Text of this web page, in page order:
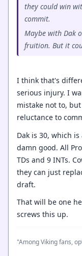
they could win
commit.
Maybe with Dak
fruition. But it
I think that's
serious injury. I
mistake not to,
reluctance to
Dak is 30, which
damn good. All
TDs and 9 INTs.
they can just
draft.
That will be one
screws this up.
"Among Viking fans,